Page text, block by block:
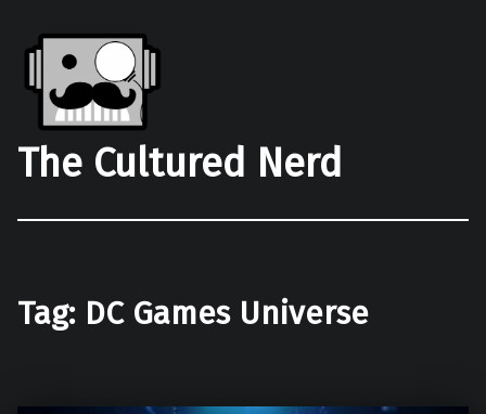
The Cultured Nerd
Tag: DC Games Universe